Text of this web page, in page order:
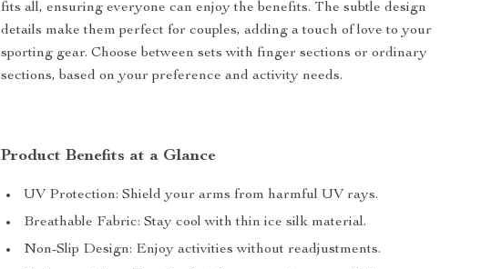
fits all, ensuring everyone can enjoy the benefits. The subtle design
details make them perfect for couples, adding a touch of love to your
sporting gear. Choose between sets with finger sections or ordinary
sections, based on your preference and activity needs.
Product Benefits at a Glance
UV Protection: Shield your arms from harmful UV rays.
Breathable Fabric: Stay cool with thin ice silk material.
Non-Slip Design: Enjoy activities without readjustments.